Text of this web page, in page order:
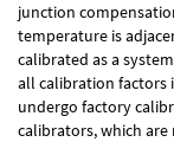
junction
temperature is
calibrated as a
all calibration factors
undergo factory
calibrators, which